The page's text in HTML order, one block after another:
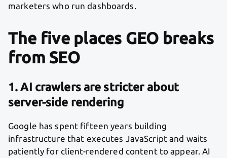
marketers who run dashboards.
The five places GEO breaks
from SEO
1. AI crawlers are stricter about
server-side rendering
Google has spent fifteen years building
infrastructure that executes JavaScript and waits
patiently for client-rendered content to appear. AI